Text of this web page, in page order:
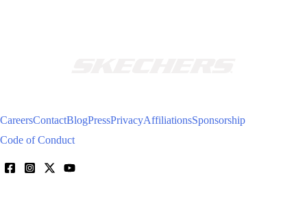
CareersContactBlogPressPrivacyAffiliationsSponsorship
Code of Conduct